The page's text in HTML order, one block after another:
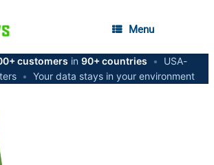
Menu
customers in 90+ countries •
USA-
• Your data stays in your environment